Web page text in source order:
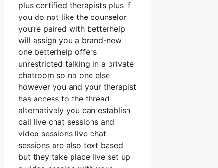
plus certified therapists plus if
you do not like the counselor
you’re paired with betterhelp
will assign you a brand-new
one betterhelp offers
unrestricted talking in a private
chatroom so no one else
however you and your therapist
has access to the thread
alternatively you can establish
call live chat sessions and
video sessions live chat
sessions are also text based
but they take place live set up